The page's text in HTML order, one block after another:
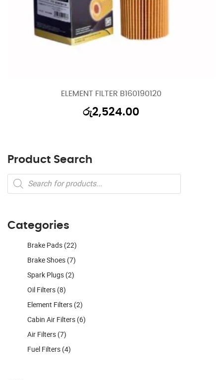
ELEMENT FILTER B160190120
රු2,524.00
Product Search
Products
search
Categories
Brake Pads (22)
Brake Shoes (7)
Spark Plugs (2)
Oil Filters (8)
Element Filters (2)
Cabin Air Filters (6)
Air Filters (7)
Fuel Filters (4)